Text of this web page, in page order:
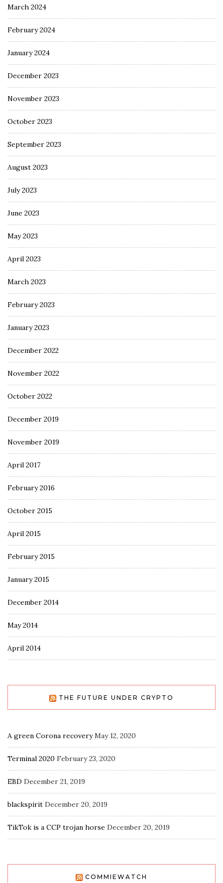
March 2024
February 2024
January 2024
December 2023
November 2023
October 2023
September 2023
August 2023
July 2023
June 2023
May 2023
April 2023
March 2023
February 2023
January 2023
December 2022
November 2022
October 2022
December 2019
November 2019
April 2017
February 2016
October 2015
April 2015
February 2015
January 2015
December 2014
May 2014
April 2014
THE FUTURE UNDER CRYPTO
A green Corona recovery May 12, 2020
Terminal 2020 February 23, 2020
EBD December 21, 2019
blackspirit December 20, 2019
TikTok is a CCP trojan horse December 20, 2019
COMMIEWATCH